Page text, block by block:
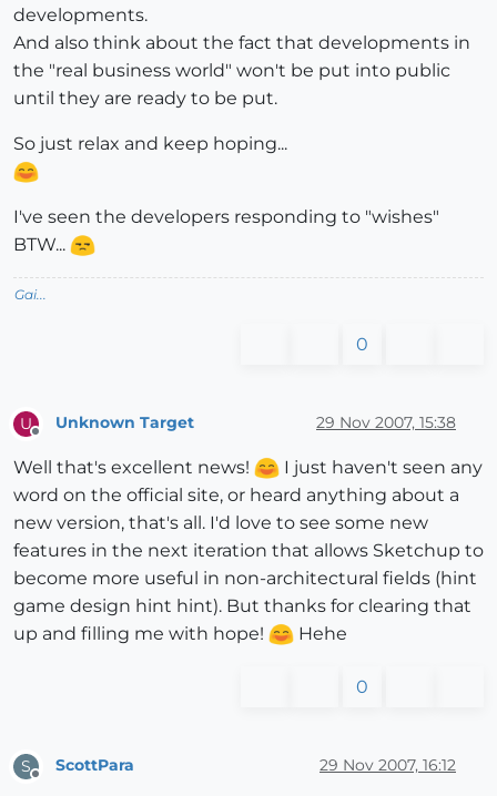
developments.
And also think about the fact that developments in
the "real business world" won't be put into public
until they are ready to be put.
So just relax and keep hoping...
I've seen the developers responding to "wishes"
BTW...
Gai...
0
U
Offline
Unknown Target 29 Nov 2007, 15:38
Well that's excellent news!
I just haven't seen any
word on the official site, or heard anything about a
new version, that's all. I'd love to see some new
features in the next iteration that allows Sketchup to
become more useful in non-architectural fields (hint
game design hint hint). But thanks for clearing that
up and filling me with hope!
Hehe
0
S
Offline
ScottPara 29 Nov 2007, 16:12